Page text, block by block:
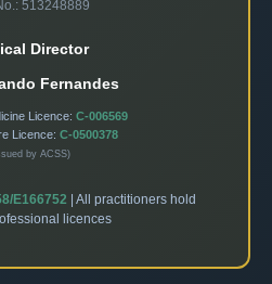
513248889
Director
Fernandes
Licence: C-006569
Licence: C-0500378
by ACSS)
E166752 | All practitioners hold
licences